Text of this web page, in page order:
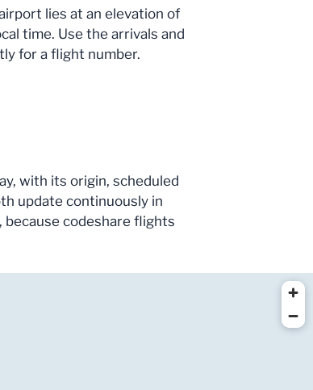
lies at an elevation of
time. Use the arrivals and
for a flight number.
with its origin, scheduled
update continuously in
codeshare flights